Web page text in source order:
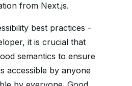
from Next.js.
best practices -
it is crucial that
semantics to ensure
accessible by anyone